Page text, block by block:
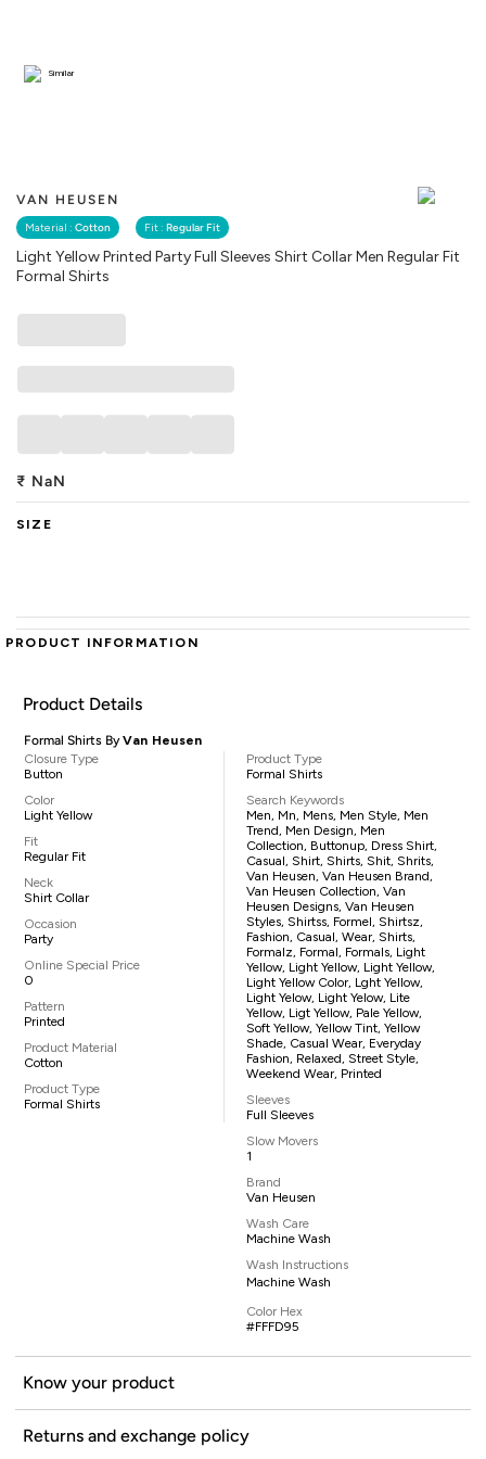
VAN HEUSEN
Material : Cotton Fit : Regular Fit
Light Yellow Printed Party Full Sleeves Shirt Collar Men Regular Fit
Formal Shirts
Similar
₹ NaN
SIZE
PRODUCT INFORMATION
Product Details
Formal Shirts ByVan Heusen
Closure Type
Button
Color
Light Yellow
Fit
Regular Fit
Neck
Shirt Collar
Occasion
Party
Online Special Price
0
Pattern
Printed
Product Material
Cotton
Product Type
Formal Shirts
Product Type
Formal Shirts
Search Keywords
Men, Mn, Mens, Men Style, Men
Trend, Men Design, Men
Collection, Buttonup, Dress Shirt,
Casual, Shirt, Shirts, Shit, Shrits,
Van Heusen, Van Heusen Brand,
Van Heusen Collection, Van
Heusen Designs, Van Heusen
Styles, Shirtss, Formel, Shirtsz,
Fashion, Casual, Wear, Shirts,
Formalz, Formal, Formals, Light
Yellow, Light Yellow, Light Yellow,
Light Yellow Color, Lght Yellow,
Light Yelow, Light Yelow, Lite
Yellow, Ligt Yellow, Pale Yellow,
Soft Yellow, Yellow Tint, Yellow
Shade, Casual Wear, Everyday
Fashion, Relaxed, Street Style,
Weekend Wear, Printed
Sleeves
Full Sleeves
Slow Movers
1
Brand
Van Heusen
Wash Care
Machine Wash
Wash Instructions
Machine Wash
Color Hex
#FFFD95
Know your product
Returns and exchange policy